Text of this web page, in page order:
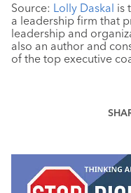
Source: Lolly Daskal is
a leadership firm that
leadership and
also an author and
of the top executive